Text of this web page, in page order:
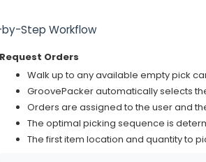
Step Workflow
Request Orders
Walk up to any available empty pick
GroovePacker automatically selects
Orders are assigned to the user and
The optimal picking sequence is
The first item location and quantity to